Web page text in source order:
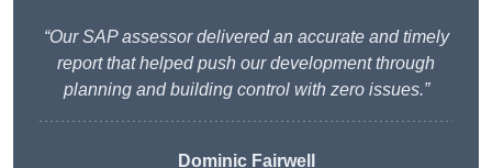
“Our SAP assessor delivered an accurate and timely
report that helped push our development through
planning and building control with zero issues.”
Dominic Fairwell